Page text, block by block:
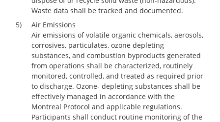
Waste data shall be tracked and documented.
5)
Air Emissions
Air emissions of volatile organic chemicals, aerosols,
corrosives, particulates, ozone depleting
substances, and combustion byproducts generated
from operations shall be characterized, routinely
monitored, controlled, and treated as required prior
to discharge. Ozone- depleting substances shall be
effectively managed in accordance with the
Montreal Protocol and applicable regulations.
Participants shall conduct routine monitoring of the